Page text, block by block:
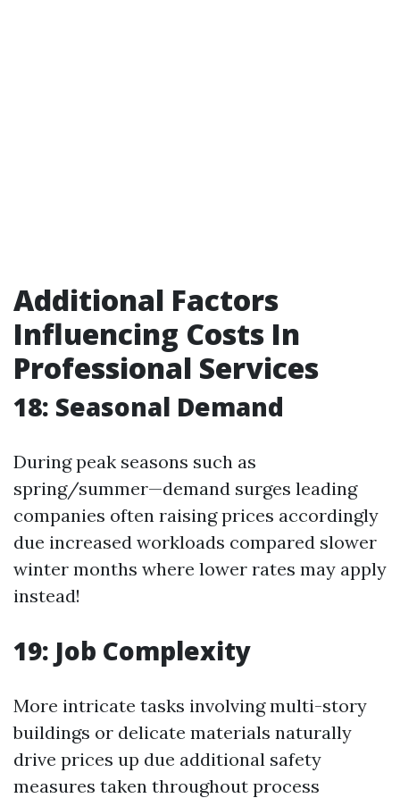
Additional Factors
Influencing Costs In
Professional Services
18: Seasonal Demand
During peak seasons such as
spring/summer—demand surges leading
companies often raising prices accordingly
due increased workloads compared slower
winter months where lower rates may apply
instead!
19: Job Complexity
More intricate tasks involving multi-story
buildings or delicate materials naturally
drive prices up due additional safety
measures taken throughout process